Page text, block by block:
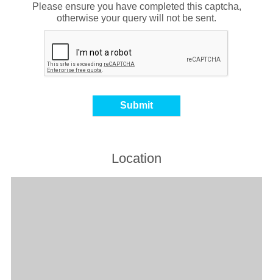
Please ensure you have completed this captcha,
otherwise your query will not be sent.
Location